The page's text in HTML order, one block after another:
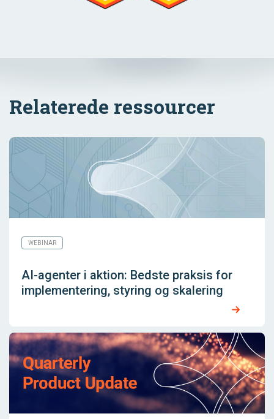
Relaterede ressourcer
WEBINAR
AI-agenter i aktion: Bedste praksis for
implementering, styring og skalering